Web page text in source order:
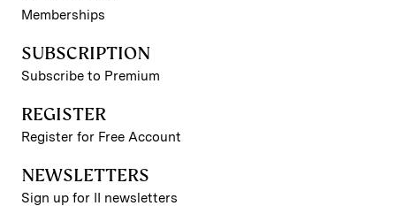
Memberships
SUBSCRIPTION
Subscribe to Premium
REGISTER
Register for Free Account
NEWSLETTERS
Sign up for II newsletters